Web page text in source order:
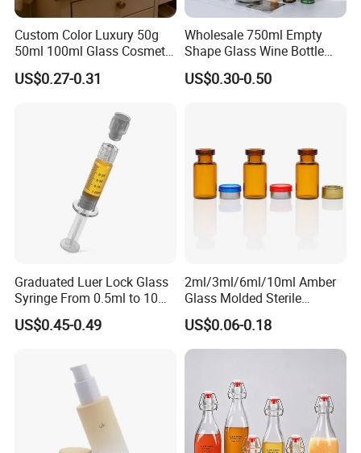
Custom Color Luxury 50g
50ml 100ml Glass Cosmetic
Containers Empty Spray
Bottles and Face Cream
US$0.27-0.31
Wholesale 750ml Empty
Shape Glass Wine Bottle
Custom Wine Bottle
US$0.30-0.50
Graduated Luer Lock Glass
Syringe From 0.5ml to 10ml
with Leakproof Caps
Custom Logo Prefilled Luer
Premium Cosmetic Skincare
US$0.45-0.49
2ml/3ml/6ml/10ml Amber
Glass Molded Sterile
Injection Bottles Rubber
Stopper for Medical
US$0.06-0.18